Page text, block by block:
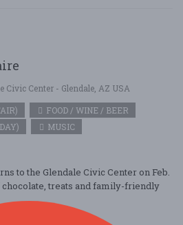
Civic Center - Glendale, AZ USA
FOOD / WINE / BEER
MUSIC
to the Glendale Civic Center on Feb.
chocolate, treats and family-friendly